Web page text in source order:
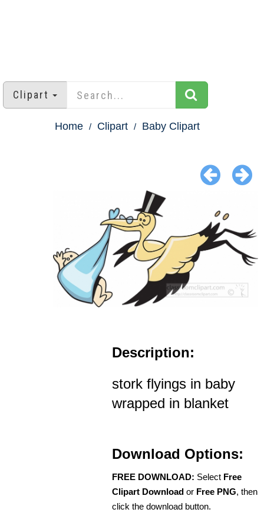
Clipart
Home Clipart Baby Clipart
Description:
stork flyings in baby
wrapped in blanket
Download Options:
FREE DOWNLOAD: Select Free
Clipart Download or Free PNG, then
click the download button.